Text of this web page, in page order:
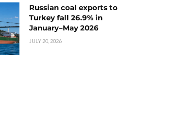
Russian coal exports to
Turkey fall 26.9% in
January–May 2026
JULY 20, 2026